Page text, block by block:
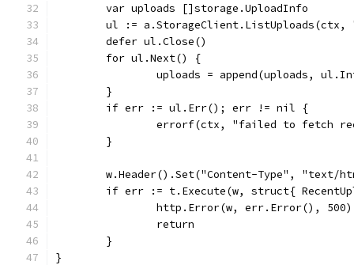
	var uploads []storage.UploadInfo
ul :=
	defer ul.Close()
	for ul.Next() {
uploads = append(uploads,
	}
	if err := ul.Err(); err != nil {
errorf(ctx, "failed to fetch
	}
w.Header().Set("Content-Type", "text/
if err := t.Execute(w, struct{
		http.Error(w, err.Error(), 500)
		return
	}
}